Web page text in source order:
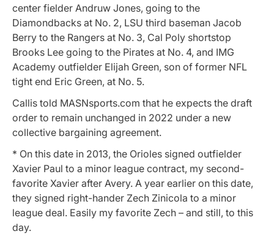
center fielder Andruw Jones, going to the
Diamondbacks at No. 2, LSU third baseman Jacob
Berry to the Rangers at No. 3, Cal Poly shortstop
Brooks Lee going to the Pirates at No. 4, and IMG
Academy outfielder Elijah Green, son of former NFL
tight end Eric Green, at No. 5.
Callis told MASNsports.com that he expects the draft
order to remain unchanged in 2022 under a new
collective bargaining agreement.
* On this date in 2013, the Orioles signed outfielder
Xavier Paul to a minor league contract, my second-
favorite Xavier after Avery. A year earlier on this date,
they signed right-hander Zech Zinicola to a minor
league deal. Easily my favorite Zech – and still, to this
day.